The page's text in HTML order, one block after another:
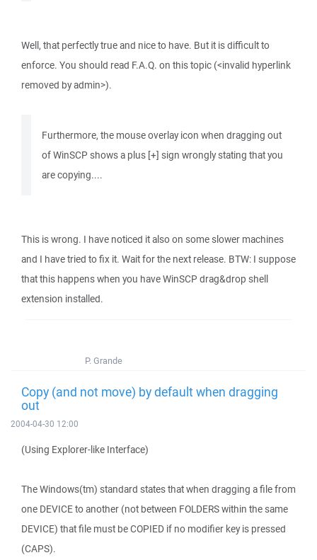
Well, that perfectly true and nice to have. But it is difficult to
enforce. You should read F.A.Q. on this topic (<invalid hyperlink
removed by admin>).
Furthermore, the mouse overlay icon when dragging out
of WinSCP shows a plus [+] sign wrongly stating that you
are copying....
This is wrong. I have noticed it also on some slower machines
and I have tried to fix it. Wait for the next release. BTW: I suppose
that this happens when you have WinSCP drag&drop shell
extension installed.
P. Grande
Copy (and not move) by default when dragging
out
2004-04-30 12:00
(Using Explorer-like Interface)
The Windows(tm) standard states that when dragging a file from
one DEVICE to another (not between FOLDERS within the same
DEVICE) that file must be COPIED if no modifier key is pressed
(CAPS).